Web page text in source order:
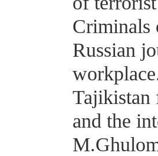
Criminals
Russian
Tajikistan
and the